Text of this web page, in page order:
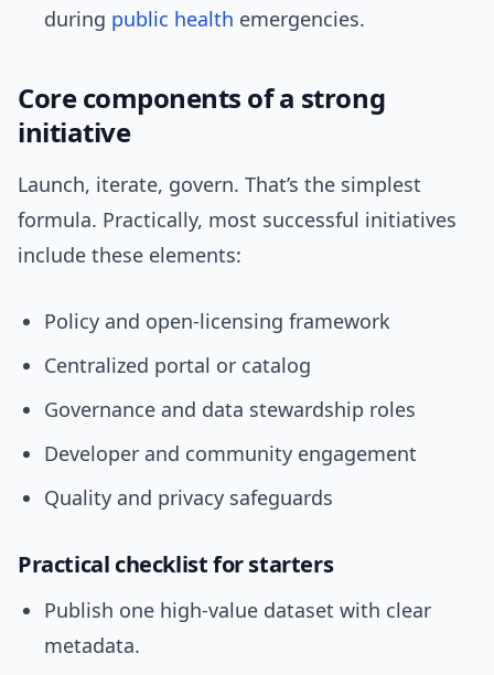
during public health emergencies.
Core components of a strong
initiative
Launch, iterate, govern. That’s the simplest
formula. Practically, most successful initiatives
include these elements:
Policy and open-licensing framework
Centralized portal or catalog
Governance and data stewardship roles
Developer and community engagement
Quality and privacy safeguards
Practical checklist for starters
Publish one high-value dataset with clear
metadata.